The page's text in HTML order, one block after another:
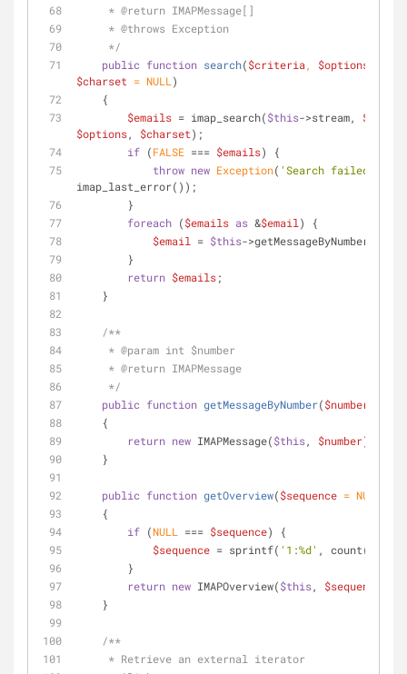
     *
@return IMAPMessage[]
     *
@throws Exception
     */
public function search($criteria, $options
$charset = NULL )
    {
$emails = imap_search($this->stream,
$options, $charset);
if (FALSE === $emails) {
throw new Exception( 'Search failed: '
imap_last_error());
        }
foreach ($emails as &$email ) {
$email
= $this->getMessageByNumber(
        }
return $emails;
    }
/**
     *
@param int $number
     *
@return IMAPMessage
     */
public function getMessageByNumber($number
    {
return new IMAPMessage($this, $number);
    }
public function getOverview($sequence = NULL
    {
if (NULL === $sequence) {
$sequence = sprintf( '1:%d' , count(
        }
return new IMAPOverview($this, $sequence
    }
/**
     * Retrieve an external iterator